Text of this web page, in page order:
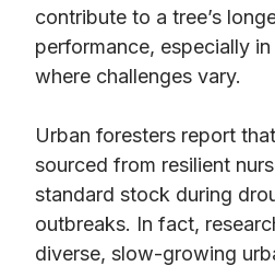
contribute to a tree’s
performance, especially
where challenges vary.
Urban foresters report
sourced from resilient
standard stock during
outbreaks. In fact,
diverse, slow-growing